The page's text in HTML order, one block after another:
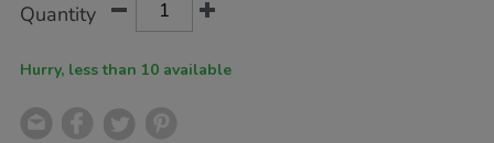
Actions
TO
Quantity
Hurry, less than 10 available